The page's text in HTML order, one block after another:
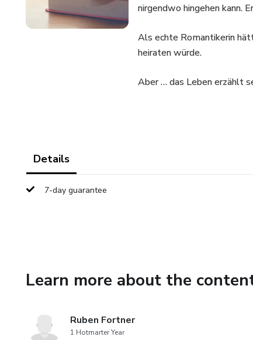
nirgendwo hingehen kann.
Als echte Romantikerin
heiraten würde.
Aber … das Leben erzählt
Details
7-day guarantee
Learn more about the
Ruben Fortner
1 Hotmarter Year